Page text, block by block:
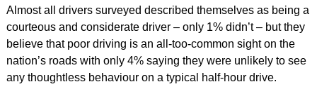
Almost all drivers surveyed described themselves as being a
courteous and considerate driver – only 1% didn’t – but they
believe that poor driving is an all-too-common sight on the
nation’s roads with only 4% saying they were unlikely to see
any thoughtless behaviour on a typical half-hour drive.